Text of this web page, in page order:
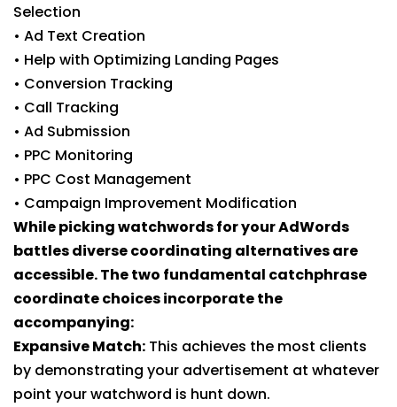
Selection
• Ad Text Creation
• Help with Optimizing Landing Pages
• Conversion Tracking
• Call Tracking
• Ad Submission
• PPC Monitoring
• PPC Cost Management
• Campaign Improvement Modification
While picking watchwords for your AdWords
battles diverse coordinating alternatives are
accessible. The two fundamental catchphrase
coordinate choices incorporate the
accompanying:
Expansive Match: This achieves the most clients
by demonstrating your advertisement at whatever
point your watchword is hunt down.